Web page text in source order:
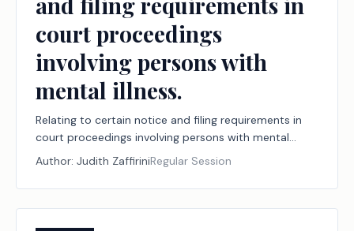
court proceedings
involving persons with
mental illness.
Relating to certain notice and filing requirements in
court proceedings involving persons with mental
illness.
Author: Judith ZaffiriniRegular Session